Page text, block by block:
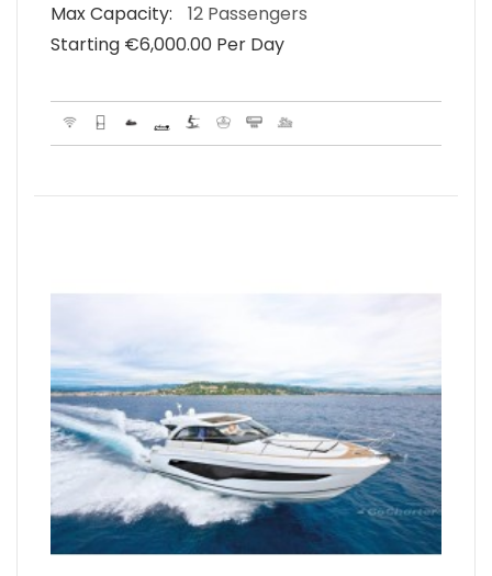
Max Capacity:
12 Passengers
Starting €‎6,000.00 Per Day